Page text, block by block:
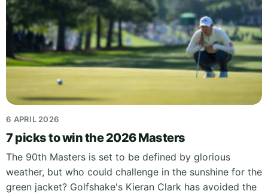
6 APRIL 2026
7 picks to win the 2026 Masters
The 90th Masters is set to be defined by glorious
weather, but who could challenge in the sunshine for the
green jacket? Golfshake's Kieran Clark has avoided the